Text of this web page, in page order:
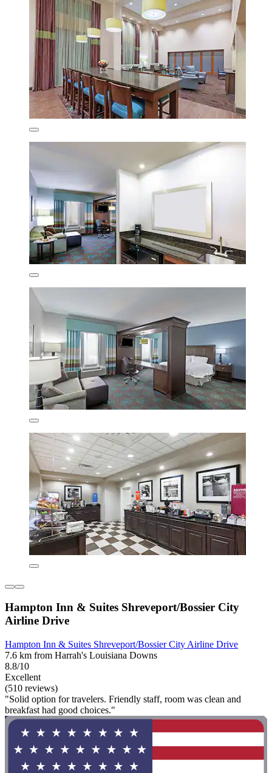
Hampton Inn & Suites Shreveport/Bossier City
Airline Drive
Hampton Inn & Suites Shreveport/Bossier City Airline Drive
7.6 km from Harrah's Louisiana Downs
8.8/10
Excellent
(510 reviews)
"Solid option for travelers. Friendly staff, room was clean and
breakfast had good choices."